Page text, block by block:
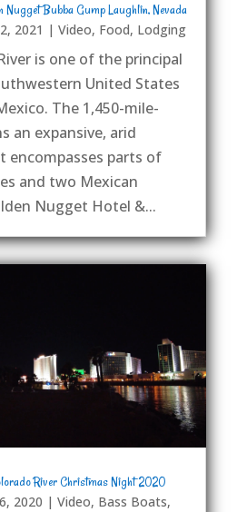
Nugget Bubba Gump Laughlin, Nevada
2021 | Video, Food, Lodging
is one of the principal
United States
The 1,450-mile-
an expansive, arid
encompasses parts of
and two Mexican
Nugget Hotel &...
River Christmas Night 2020
2020 | Video, Bass Boats,